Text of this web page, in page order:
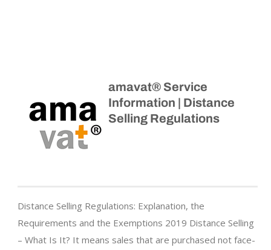
amavat® Service
Information | Distance
Selling Regulations
Distance Selling Regulations: Explanation, the
Requirements and the Exemptions 2019 Distance Selling
– What Is It? It means sales that are purchased not face-